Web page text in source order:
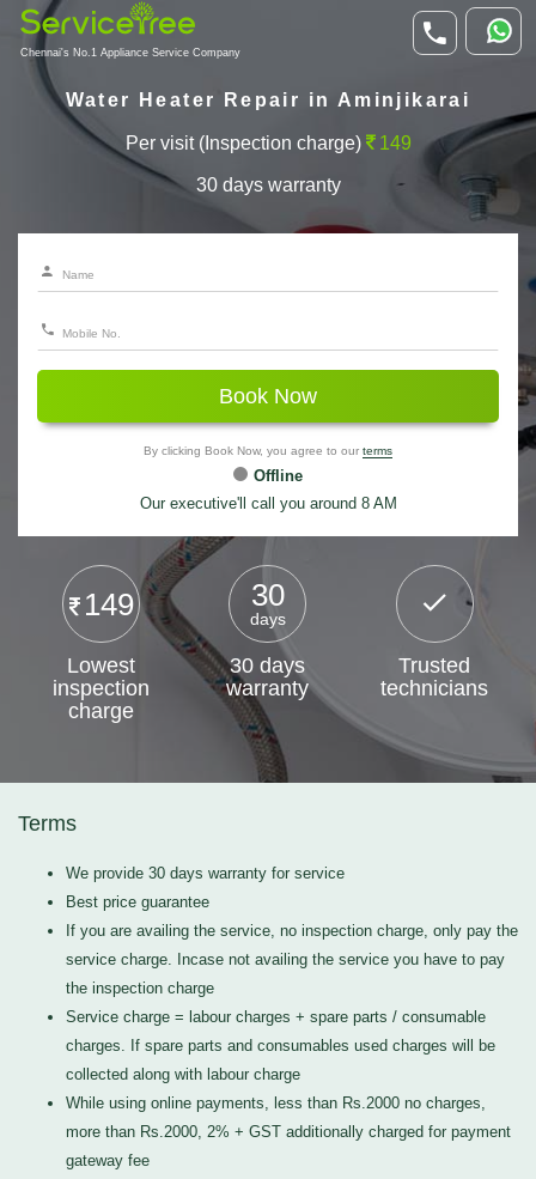
Chennai's No.1 Appliance Service Company
Water Heater Repair in Aminjikarai
Per visit (Inspection charge) 149
30 days warranty
Book Now
By clicking Book Now, you agree to our terms
Offline
Our executive'll call you around 8 AM
149
Lowest
inspection
charge
30
days
30 days
warranty
Trusted
technicians
Terms
We provide 30 days warranty for service
Best price guarantee
If you are availing the service, no inspection charge, only pay the
service charge. Incase not availing the service you have to pay
the inspection charge
Service charge = labour charges + spare parts / consumable
charges. If spare parts and consumables used charges will be
collected along with labour charge
While using online payments, less than Rs.2000 no charges,
more than Rs.2000, 2% + GST additionally charged for payment
gateway fee